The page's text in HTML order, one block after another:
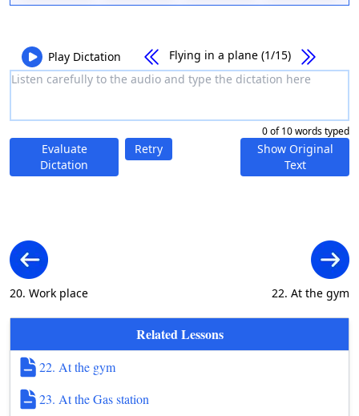
Play Dictation Flying in a plane (1/15)
0 of 10 words typed
Evaluate
Dictation
Retry
Show Original
Text
20. Work place 22. At the gym
Related Lessons
22. At the gym
23. At the Gas station